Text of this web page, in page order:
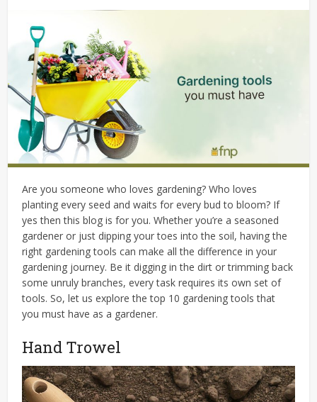
Are you someone who loves gardening? Who loves
planting every seed and waits for every bud to bloom? If
yes then this blog is for you. Whether you’re a seasoned
gardener or just dipping your toes into the soil, having the
right gardening tools can make all the difference in your
gardening journey. Be it digging in the dirt or trimming back
some unruly branches, every task requires its own set of
tools. So, let us explore the top 10 gardening tools that
you must have as a gardener.
Hand Trowel